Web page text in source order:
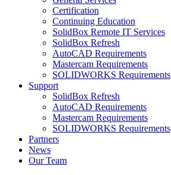
Certification
Continuing Education
SolidBox Remote IT Services
SolidBox Refresh
AutoCAD Requirements
Mastercam Requirements
SOLIDWORKS Requirements
Support
SolidBox Refresh
AutoCAD Requirements
Mastercam Requirements
SOLIDWORKS Requirements
Partners
News
Our Team